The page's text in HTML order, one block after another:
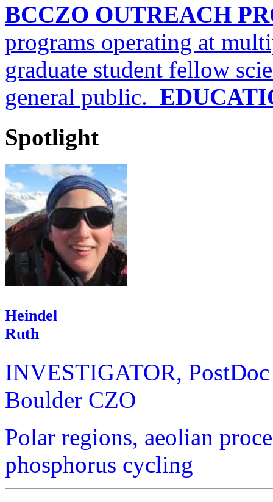
BCCZO OUTREACH
programs operating at
graduate student fellow
general public.
Spotlight
Heindel
Ruth
INVESTIGATOR, PostDoc
Boulder CZO
Polar regions, aeolian
phosphorus cycling